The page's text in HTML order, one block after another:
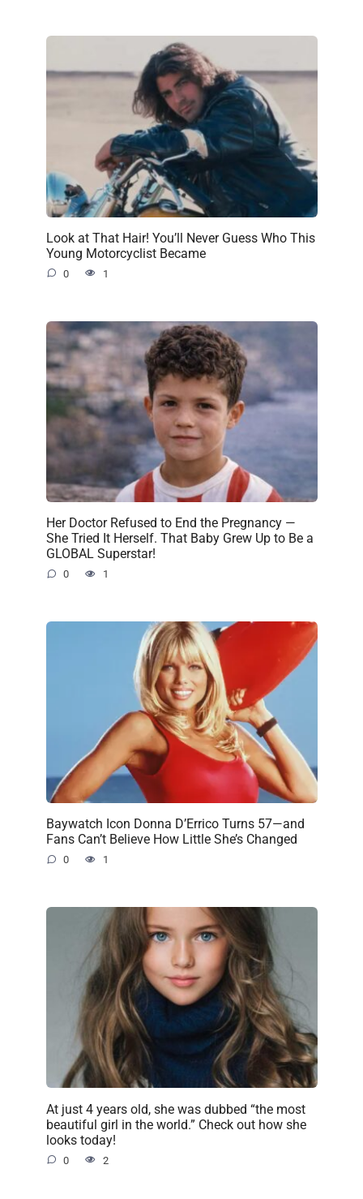
Look at That Hair! You’ll Never Guess Who This
Young Motorcyclist Became
0 1
Her Doctor Refused to End the Pregnancy —
She Tried It Herself. That Baby Grew Up to Be a
GLOBAL Superstar!
0 1
Baywatch Icon Donna D’Errico Turns 57—and
Fans Can’t Believe How Little She’s Changed
0 1
At just 4 years old, she was dubbed “the most
beautiful girl in the world.” Check out how she
looks today!
0 2